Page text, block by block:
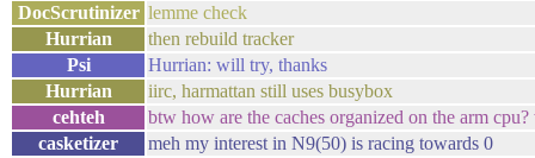
DocScrutinizer lemme check
Hurrian
then rebuild tracker
Psi
Hurrian: will try, thanks
Hurrian
iirc, harmattan still uses busybox
cehteh
btw how are the caches organized on the arm
casketizer
meh my interest in N9(50) is racing towards 0